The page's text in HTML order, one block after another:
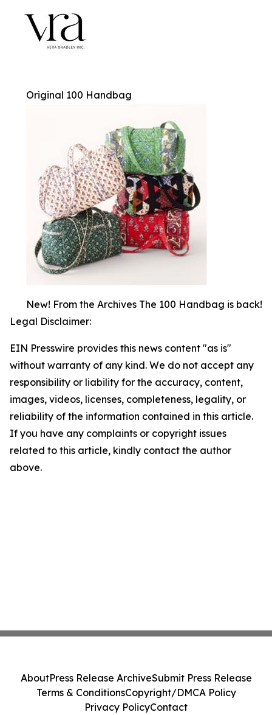
Original 100 Handbag
New! From the Archives The 100 Handbag is back!
Legal Disclaimer:
EIN Presswire provides this news content "as is"
without warranty of any kind. We do not accept any
responsibility or liability for the accuracy, content,
images, videos, licenses, completeness, legality, or
reliability of the information contained in this article.
If you have any complaints or copyright issues
related to this article, kindly contact the author
above.
AboutPress Release ArchiveSubmit Press Release
Terms & ConditionsCopyright/DMCA Policy
Privacy PolicyContact